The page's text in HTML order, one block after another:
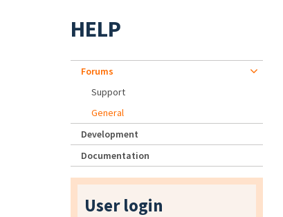
HELP
Forums
Support
General
Development
Documentation
User login